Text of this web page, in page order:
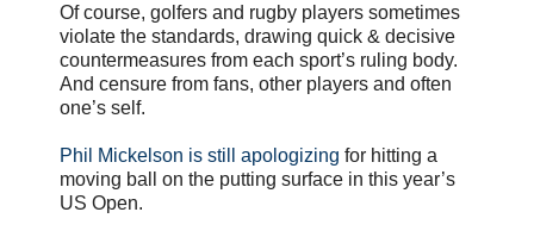
Of course, golfers and rugby players sometimes
violate the standards, drawing quick & decisive
countermeasures from each sport’s ruling body.
And censure from fans, other players and often
one’s self.
Phil Mickelson is still apologizing for hitting a
moving ball on the putting surface in this year’s
US Open.